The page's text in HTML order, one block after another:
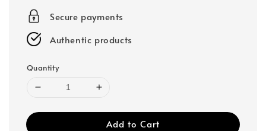
Secure payments
Authentic products
Quantity
Add to Cart